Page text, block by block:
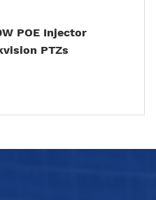
POE Injector
PTZs